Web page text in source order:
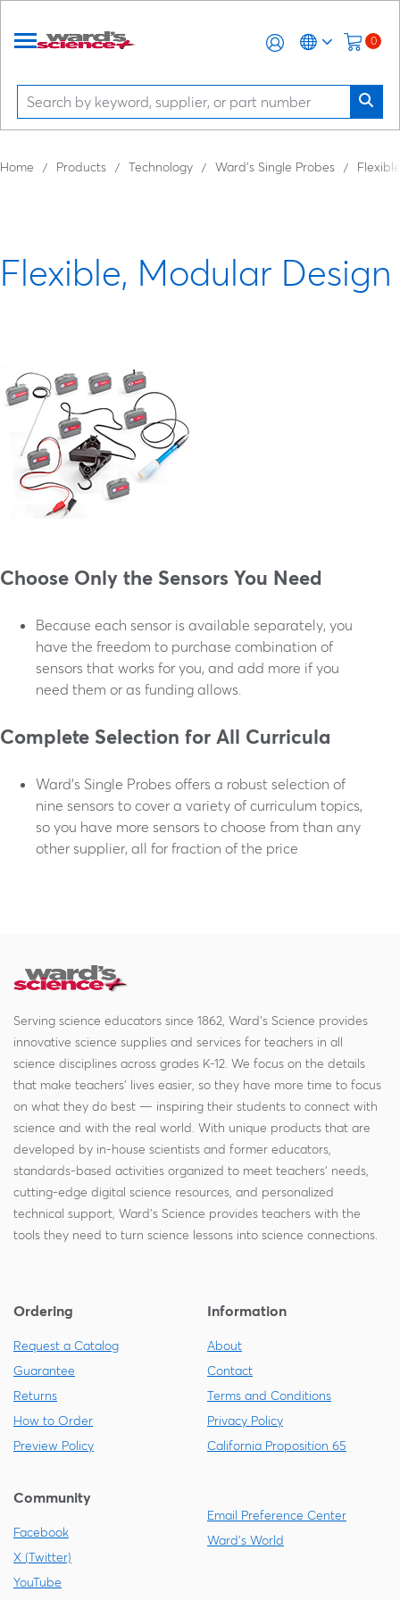
0
Home Products Technology Ward’s Single Probes
Flexible, Modular Design
Choose Only the Sensors You Need
Because each sensor is available separately, you
have the freedom to purchase combination of
sensors that works for you, and add more if you
need them or as funding allows.
Complete Selection for All Curricula
Ward’s Single Probes offers a robust selection of
nine sensors to cover a variety of curriculum topics,
so you have more sensors to choose from than any
other supplier, all for fraction of the price
Serving science educators since 1862, Ward's Science provides
innovative science supplies and services for teachers in all
science disciplines across grades K-12. We focus on the details
that make teachers' lives easier, so they have more time to focus
on what they do best — inspiring their students to connect with
science and with the real world. With unique products that are
developed by in-house scientists and former educators,
standards-based activities organized to meet teachers' needs,
cutting-edge digital science resources, and personalized
technical support, Ward's Science provides teachers with the
tools they need to turn science lessons into science connections.
Ordering
Request a Catalog
Guarantee
Returns
How to Order
Preview Policy
Information
About
Contact
Terms and Conditions
Privacy Policy
California Proposition 65
Community
Facebook
X (Twitter)
YouTube
Email Preference Center
Ward's World